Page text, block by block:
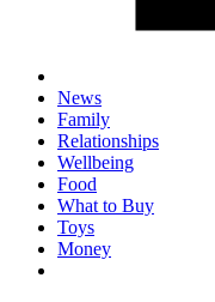
News
Family
Relationships
Wellbeing
Food
What to Buy
Toys
Money